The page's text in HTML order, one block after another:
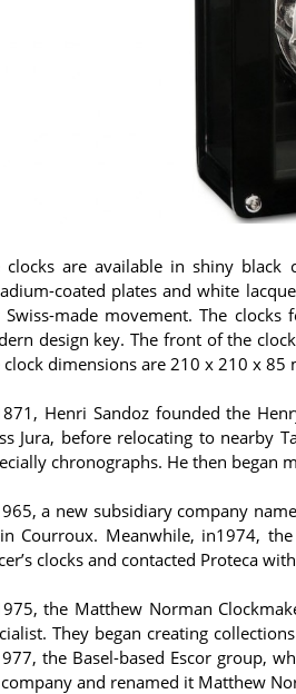
clocks are available in shiny black
coated plates and white
Swiss-made movement. The
design key. The front of the
clock dimensions are 210 x 210 x
Henri Sandoz founded the
Jura, before relocating to nearby
chronographs. He then began
a new subsidiary company
Courroux. Meanwhile, in1974,
clocks and contacted Proteca
the Matthew Norman
They began creating
the Basel-based Escor group,
and renamed it Matthew